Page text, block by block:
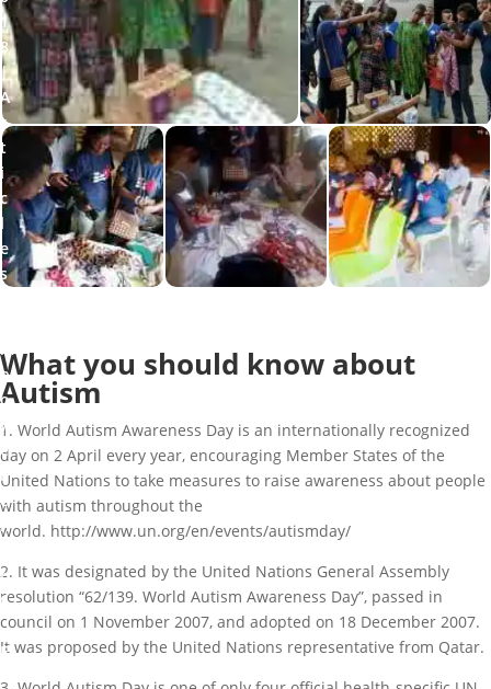
1
8
A
r
t
i
c
l
e
s
m
p
o
w
e
e
m
n
t
,
E
What you should know about
Autism
1. World Autism Awareness Day is an internationally recognized
day on 2 April every year, encouraging Member States of the
United Nations to take measures to raise awareness about people
with autism throughout the
world. http://www.un.org/en/events/autismday/
2. It was designated by the United Nations General Assembly
resolution “62/139. World Autism Awareness Day”, passed in
council on 1 November 2007, and adopted on 18 December 2007.
It was proposed by the United Nations representative from Qatar.